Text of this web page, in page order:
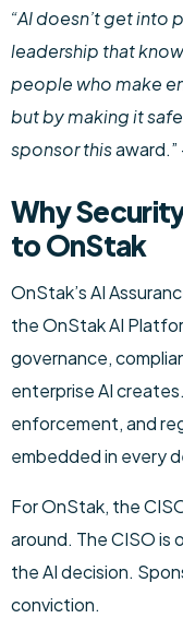
“AI doesn’t get
leadership that
people who make
but by making it
sponsor this
Why
to OnStak
OnStak’s AI
the OnStak AI
governance,
enterprise AI
enforcement, and
embedded in every
For OnStak, the
around. The CISO is
the AI decision.
conviction.